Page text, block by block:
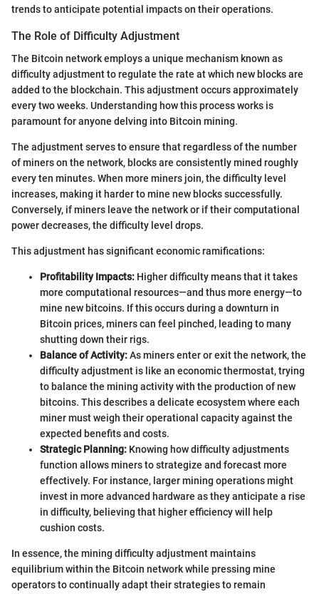
trends to anticipate potential impacts on their operations.
The Role of Difficulty Adjustment
The Bitcoin network employs a unique mechanism known as
difficulty adjustment to regulate the rate at which new blocks are
added to the blockchain. This adjustment occurs approximately
every two weeks. Understanding how this process works is
paramount for anyone delving into Bitcoin mining.
The adjustment serves to ensure that regardless of the number
of miners on the network, blocks are consistently mined roughly
every ten minutes. When more miners join, the difficulty level
increases, making it harder to mine new blocks successfully.
Conversely, if miners leave the network or if their computational
power decreases, the difficulty level drops.
This adjustment has significant economic ramifications:
Profitability Impacts: Higher difficulty means that it takes
more computational resources—and thus more energy—to
mine new bitcoins. If this occurs during a downturn in
Bitcoin prices, miners can feel pinched, leading to many
shutting down their rigs.
Balance of Activity:As miners enter or exit the network, the
difficulty adjustment is like an economic thermostat, trying
to balance the mining activity with the production of new
bitcoins. This describes a delicate ecosystem where each
miner must weigh their operational capacity against the
expected benefits and costs.
Strategic Planning: Knowing how difficulty adjustments
function allows miners to strategize and forecast more
effectively. For instance, larger mining operations might
invest in more advanced hardware as they anticipate a rise
in difficulty, believing that higher efficiency will help
cushion costs.
In essence, the mining difficulty adjustment maintains
equilibrium within the Bitcoin network while pressing mine
operators to continually adapt their strategies to remain